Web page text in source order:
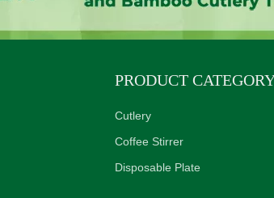
PRODUCT
Cutlery
Coffee Stirrer
Disposable Plate